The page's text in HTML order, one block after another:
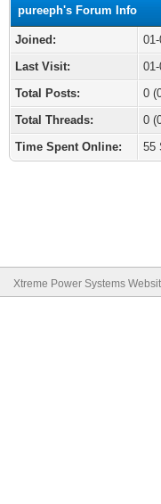
pureeph's Forum Info
Joined:
Last Visit:
Total Posts:
0
Total Threads:
0
Time Spent Online:
55
Xtreme Power Systems